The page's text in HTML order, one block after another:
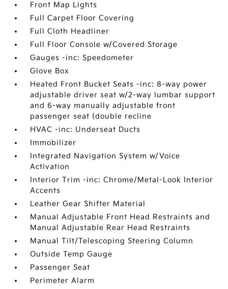
Front Map Lights
Full Carpet Floor Covering
Full Cloth Headliner
Full Floor Console w/Covered Storage
Gauges -inc: Speedometer
Glove Box
Heated Front Bucket Seats -inc: 8-way power
adjustable driver seat w/2-way lumbar support
and 6-way manually adjustable front
passenger seat (double recline
HVAC -inc: Underseat Ducts
Immobilizer
Integrated Navigation System w/Voice
Activation
Interior Trim -inc: Chrome/Metal-Look Interior
Accents
Leather Gear Shifter Material
Manual Adjustable Front Head Restraints and
Manual Adjustable Rear Head Restraints
Manual Tilt/Telescoping Steering Column
Outside Temp Gauge
Passenger Seat
Perimeter Alarm